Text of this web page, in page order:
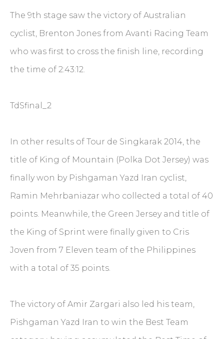
The 9th stage saw the victory of Australian
cyclist, Brenton Jones from Avanti Racing Team
who was first to cross the finish line, recording
the time of 2:43:12.
TdSfinal_2
In other results of Tour de Singkarak 2014, the
title of King of Mountain (Polka Dot Jersey) was
finally won by Pishgaman Yazd Iran cyclist,
Ramin Mehrbaniazar who collected a total of 40
points. Meanwhile, the Green Jersey and title of
the King of Sprint were finally given to Cris
Joven from 7 Eleven team of the Philippines
with a total of 35 points.
The victory of Amir Zargari also led his team,
Pishgaman Yazd Iran to win the Best Team